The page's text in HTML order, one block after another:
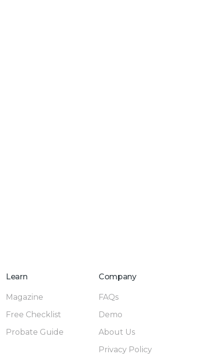
Learn
Magazine
Free Checklist
Probate Guide
Company
FAQs
Demo
About Us
Privacy Policy